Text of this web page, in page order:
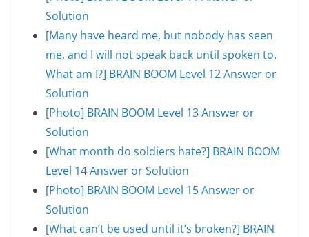
Solution
[Many have heard me, but nobody has seen
me, and I will not speak back until spoken to.
What am I?] BRAIN BOOM Level 12 Answer or
Solution
[Photo] BRAIN BOOM Level 13 Answer or
Solution
[What month do soldiers hate?] BRAIN BOOM
Level 14 Answer or Solution
[Photo] BRAIN BOOM Level 15 Answer or
Solution
[What can’t be used until it’s broken?] BRAIN